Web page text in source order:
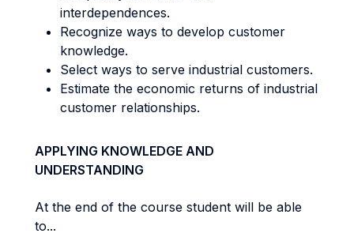
interdependences.
Recognize ways to develop customer
knowledge.
Select ways to serve industrial customers.
Estimate the economic returns of industrial
customer relationships.
APPLYING KNOWLEDGE AND
UNDERSTANDING
At the end of the course student will be able
to...